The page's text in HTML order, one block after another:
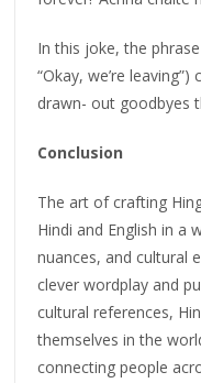
In this joke, the
“Okay, we’re
drawn- out goodbyes
Conclusion
The art of crafting
Hindi and English in a
nuances, and cultural
clever wordplay and
cultural references,
themselves in the
connecting people